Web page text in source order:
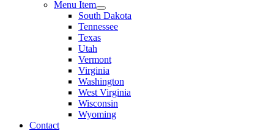
Menu Item
South Dakota
Tennessee
Texas
Utah
Vermont
Virginia
Washington
West Virginia
Wisconsin
Wyoming
Contact